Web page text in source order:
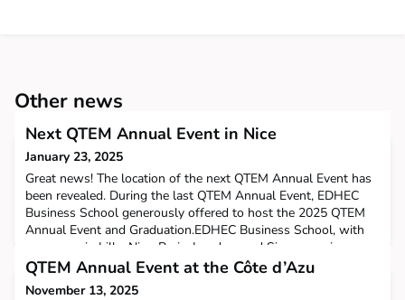
Other news
Next QTEM Annual Event in Nice
January 23, 2025
Great news! The location of the next QTEM Annual Event has
been revealed. During the last QTEM Annual Event, EDHEC
Business School generously offered to host the 2025 QTEM
Annual Event and Graduation.EDHEC Business School, with
campuses in Lille, Nice, Paris, London, and Singapore, is
ranked among Europe’s top 15 business schools. Renowned
for its excellence in research and strong connections with
QTEM Annual Event at the Côte d’Azu
November 13, 2025